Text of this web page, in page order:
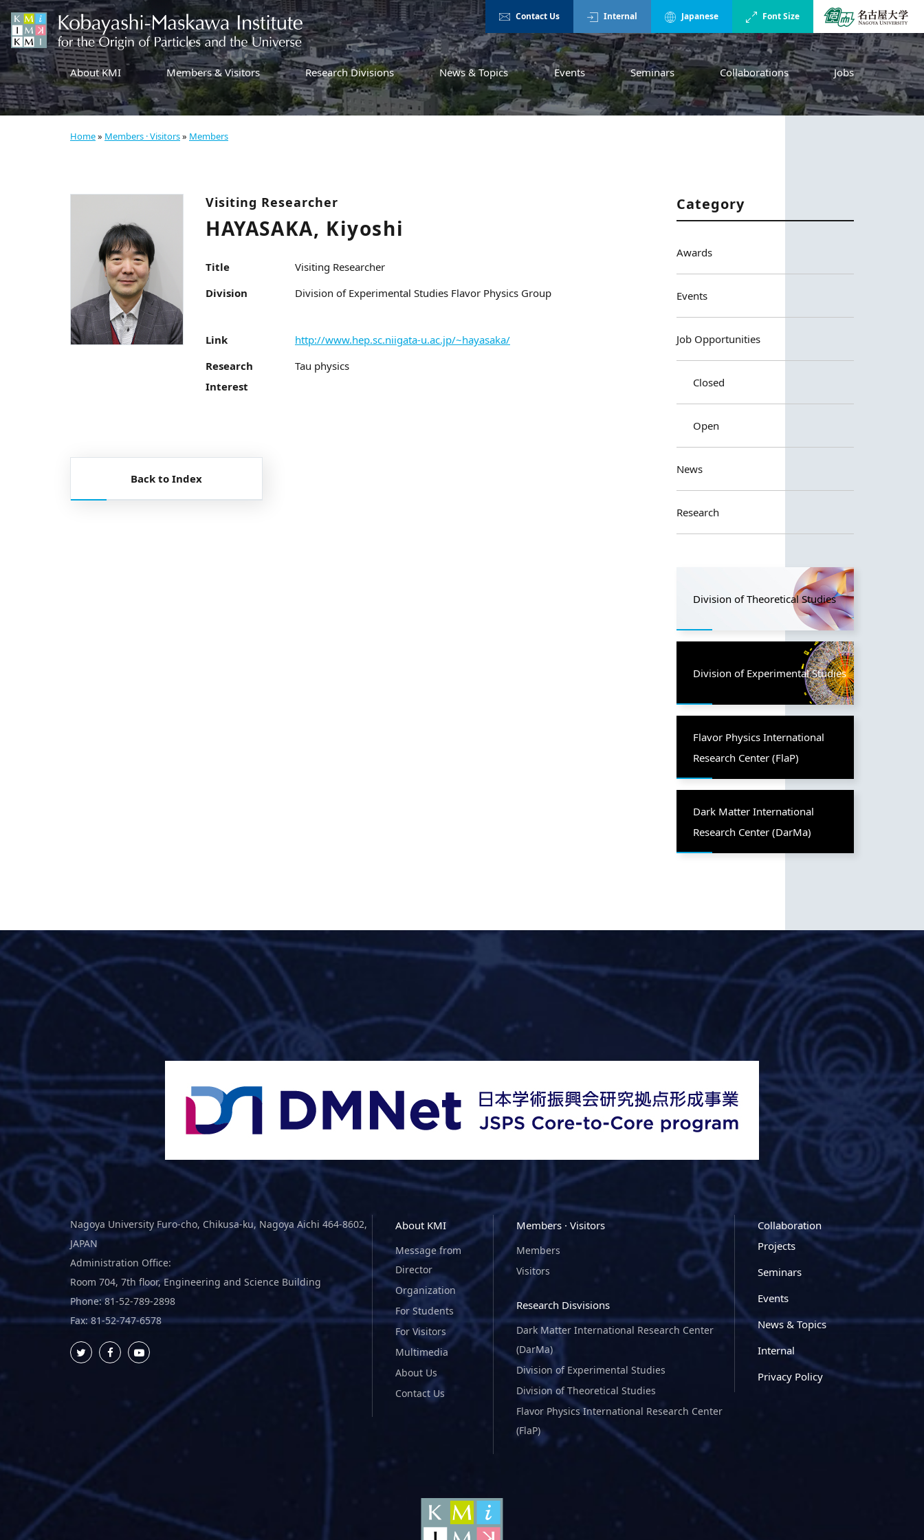
Contact Us Internal Japanese Font Size
About KMI Members & Visitors Research Divisions News & Topics Events Seminars Collaborations Jobs
Home» Members · Visitors» Members
Visiting Researcher
HAYASAKA, Kiyoshi
Title
Visiting Researcher
Division
Division of Experimental Studies Flavor Physics Group
Link
http://www.hep.sc.niigata-u.ac.jp/~hayasaka/
Research
Interest
Tau physics
Back to Index
Category
Awards
Events
Job Opportunities
Closed
Open
News
Research
Division of Theoretical Studies
Division of Experimental Studies
Flavor Physics International
Research Center (FlaP)
Dark Matter International
Research Center (DarMa)
Nagoya University Furo-cho, Chikusa-ku, Nagoya Aichi 464-8602,
JAPAN
Administration Office:
Room 704, 7th floor, Engineering and Science Building
Phone: 81-52-789-2898
Fax: 81-52-747-6578
About KMI
Message from
Director
Organization
For Students
For Visitors
Multimedia
About Us
Contact Us
Members · Visitors
Members
Visitors
Research Disvisions
Dark Matter International Research Center
(DarMa)
Division of Experimental Studies
Division of Theoretical Studies
Flavor Physics International Research Center
(FlaP)
Collaboration
Projects
Seminars
Events
News & Topics
Internal
Privacy Policy